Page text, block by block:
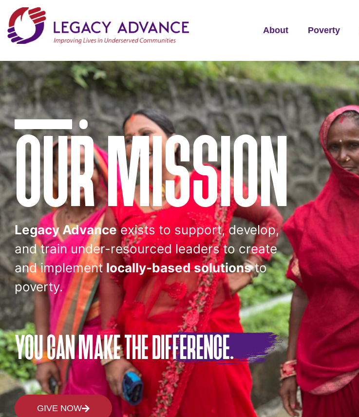
About Poverty
OUR MISSION
Legacy Advanceexists to support, develop,
and train under-resourced leaders to create
and implement locally-based solutionsto
poverty.
YOU CAN MAKETHE DIFFERENCE.
GIVE NOW